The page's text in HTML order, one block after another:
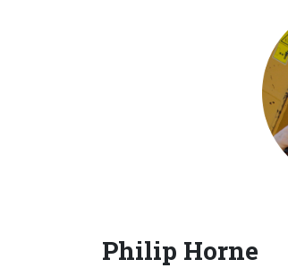
Philip Horne